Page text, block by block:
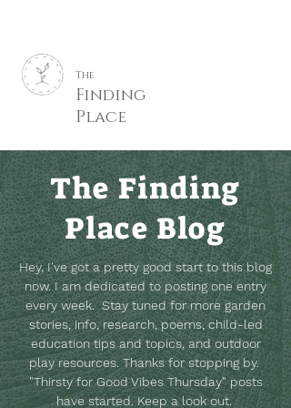
The
Finding
Place
The Finding
Place Blog
Hey, I've got a pretty good start to this blog
now. I am dedicated to posting one entry
every week. Stay tuned for more garden
stories, info, research, poems, child-led
education tips and topics, and outdoor
play resources. Thanks for stopping by.
"Thirsty for Good Vibes Thursday" posts
have started. Keep a look out.